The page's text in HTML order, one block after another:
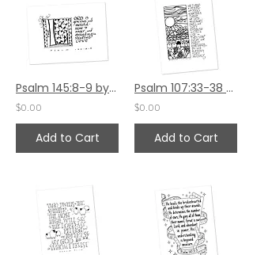
Psalm 145:8-9 by Sally Beck
$0.00
Add to Cart
Psalm 107:33-38 by Sally Beck
$0.00
Add to Cart